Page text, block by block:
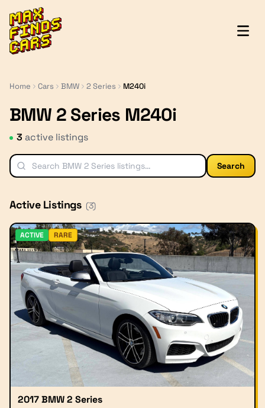
MaxFindsCars
Home Cars BMW 2 Series M240i
BMW 2 Series M240i
3 active listings
Search
Active Listings (3)
ACTIVE RARE
2017 BMW 2 Series